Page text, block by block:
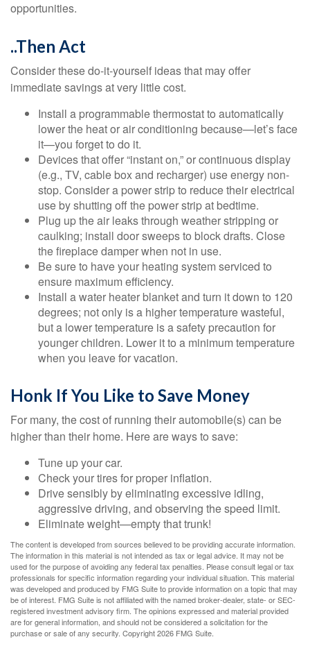
opportunities.
..Then Act
Consider these do-it-yourself ideas that may offer
immediate savings at very little cost.
Install a programmable thermostat to automatically
lower the heat or air conditioning because—let’s face
it—you forget to do it.
Devices that offer “instant on,” or continuous display
(e.g., TV, cable box and recharger) use energy non-
stop. Consider a power strip to reduce their electrical
use by shutting off the power strip at bedtime.
Plug up the air leaks through weather stripping or
caulking; install door sweeps to block drafts. Close
the fireplace damper when not in use.
Be sure to have your heating system serviced to
ensure maximum efficiency.
Install a water heater blanket and turn it down to 120
degrees; not only is a higher temperature wasteful,
but a lower temperature is a safety precaution for
younger children. Lower it to a minimum temperature
when you leave for vacation.
Honk If You Like to Save Money
For many, the cost of running their automobile(s) can be
higher than their home. Here are ways to save:
Tune up your car.
Check your tires for proper inflation.
Drive sensibly by eliminating excessive idling,
aggressive driving, and observing the speed limit.
Eliminate weight—empty that trunk!
The content is developed from sources believed to be providing accurate information.
The information in this material is not intended as tax or legal advice. It may not be
used for the purpose of avoiding any federal tax penalties. Please consult legal or tax
professionals for specific information regarding your individual situation. This material
was developed and produced by FMG Suite to provide information on a topic that may
be of interest. FMG Suite is not affiliated with the named broker-dealer, state- or SEC-
registered investment advisory firm. The opinions expressed and material provided
are for general information, and should not be considered a solicitation for the
purchase or sale of any security. Copyright2026 FMG Suite.